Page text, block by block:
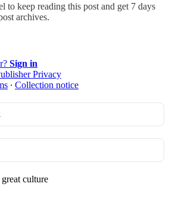
to keep reading this post and get 7 days
archives.
Sign in
Privacy
∙ Collection notice
culture